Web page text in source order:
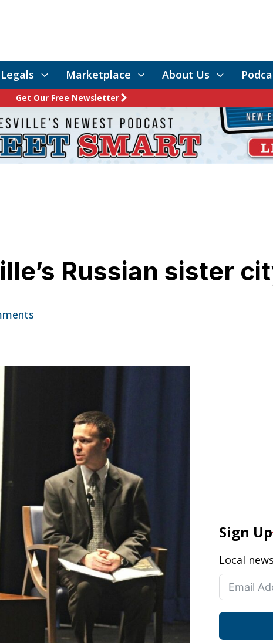
Legals Marketplace About Us
Get Our Free Newsletter
Russian sister
Sign Up
Local